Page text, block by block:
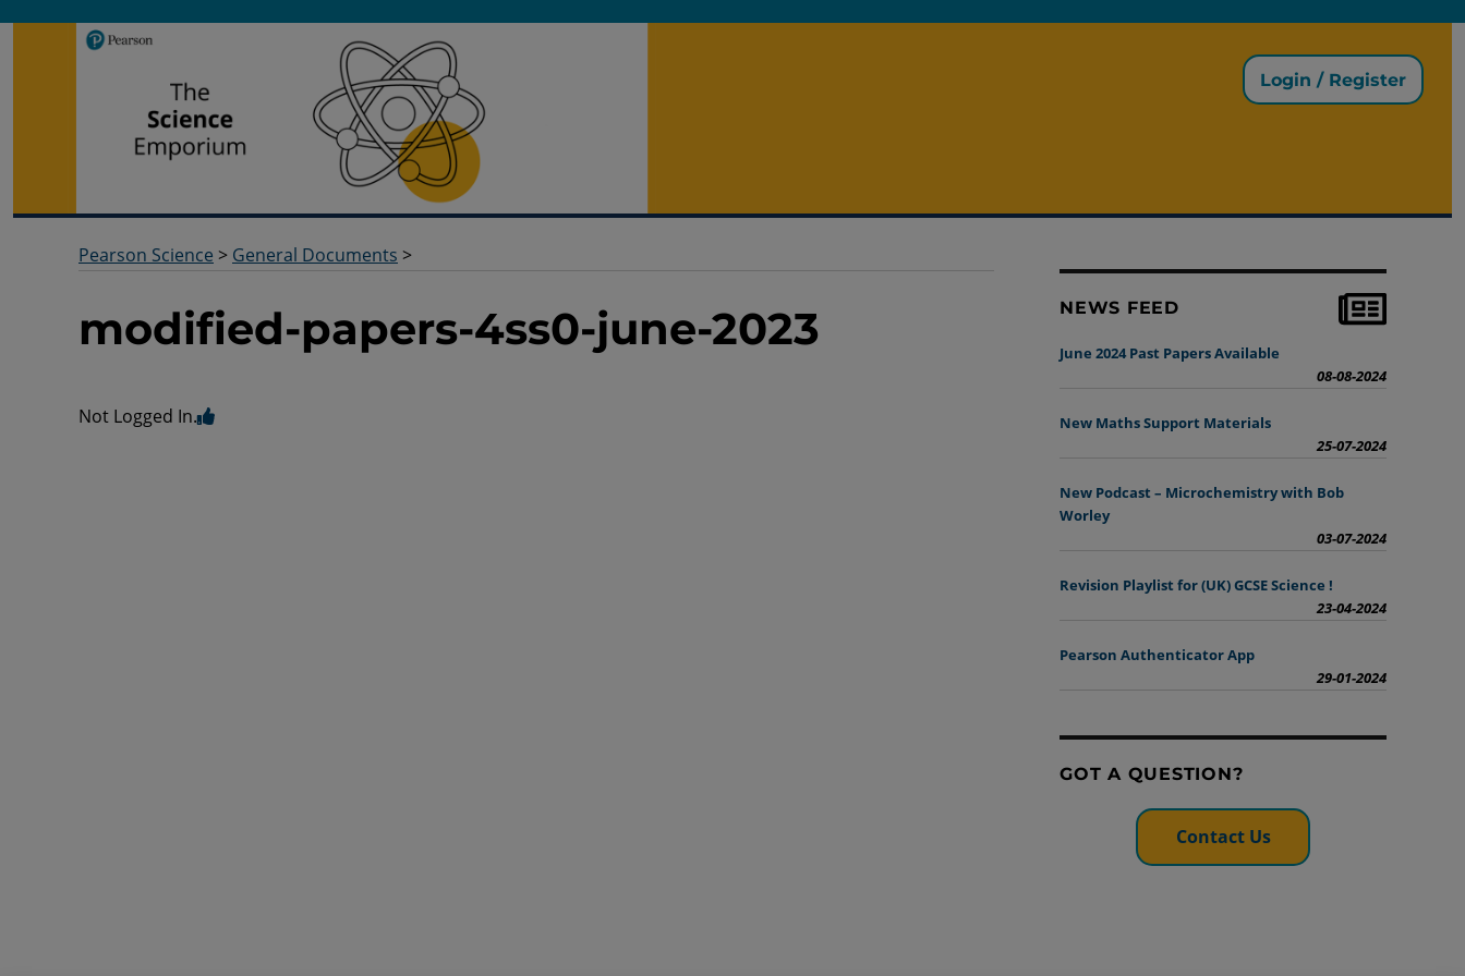
Login / Register
Pearson Science > General Documents >
modified-papers-4ss0-june-2023
Not Logged In.
NEWS FEED
June 2024 Past Papers Available
08-08-2024
New Maths Support Materials
25-07-2024
New Podcast – Microchemistry with Bob
Worley
03-07-2024
Revision Playlist for (UK) GCSE Science !
23-04-2024
Pearson Authenticator App
29-01-2024
GOT A QUESTION?
Contact Us